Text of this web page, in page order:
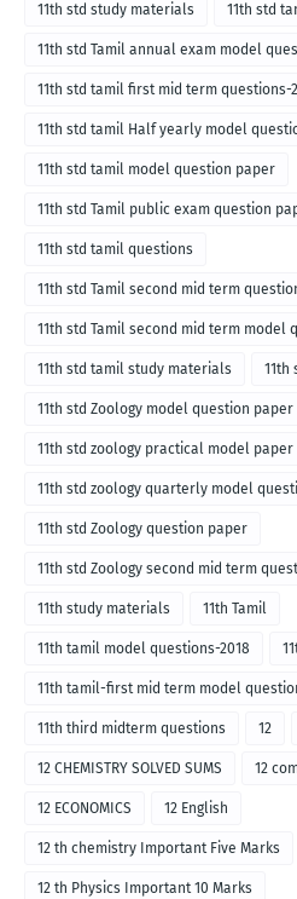
11th std study materials 11th std
11th std Tamil annual exam model
11th std tamil first mid term questions-
11th std tamil Half yearly model
11th std tamil model question paper
11th std Tamil public exam question
11th std tamil questions
11th std Tamil second mid term
11th std Tamil second mid term model
11th std tamil study materials 11th
11th std Zoology model question paper
11th std zoology practical model paper
11th std zoology quarterly model
11th std Zoology question paper
11th std Zoology second mid term
11th study materials 11th Tamil
11th tamil model questions-2018
11th tamil-first mid term model
11th third midterm questions 12
12 CHEMISTRY SOLVED SUMS 12
12 ECONOMICS 12 English
12 th chemistry Important Five Marks
12 th Physics Important 10 Marks